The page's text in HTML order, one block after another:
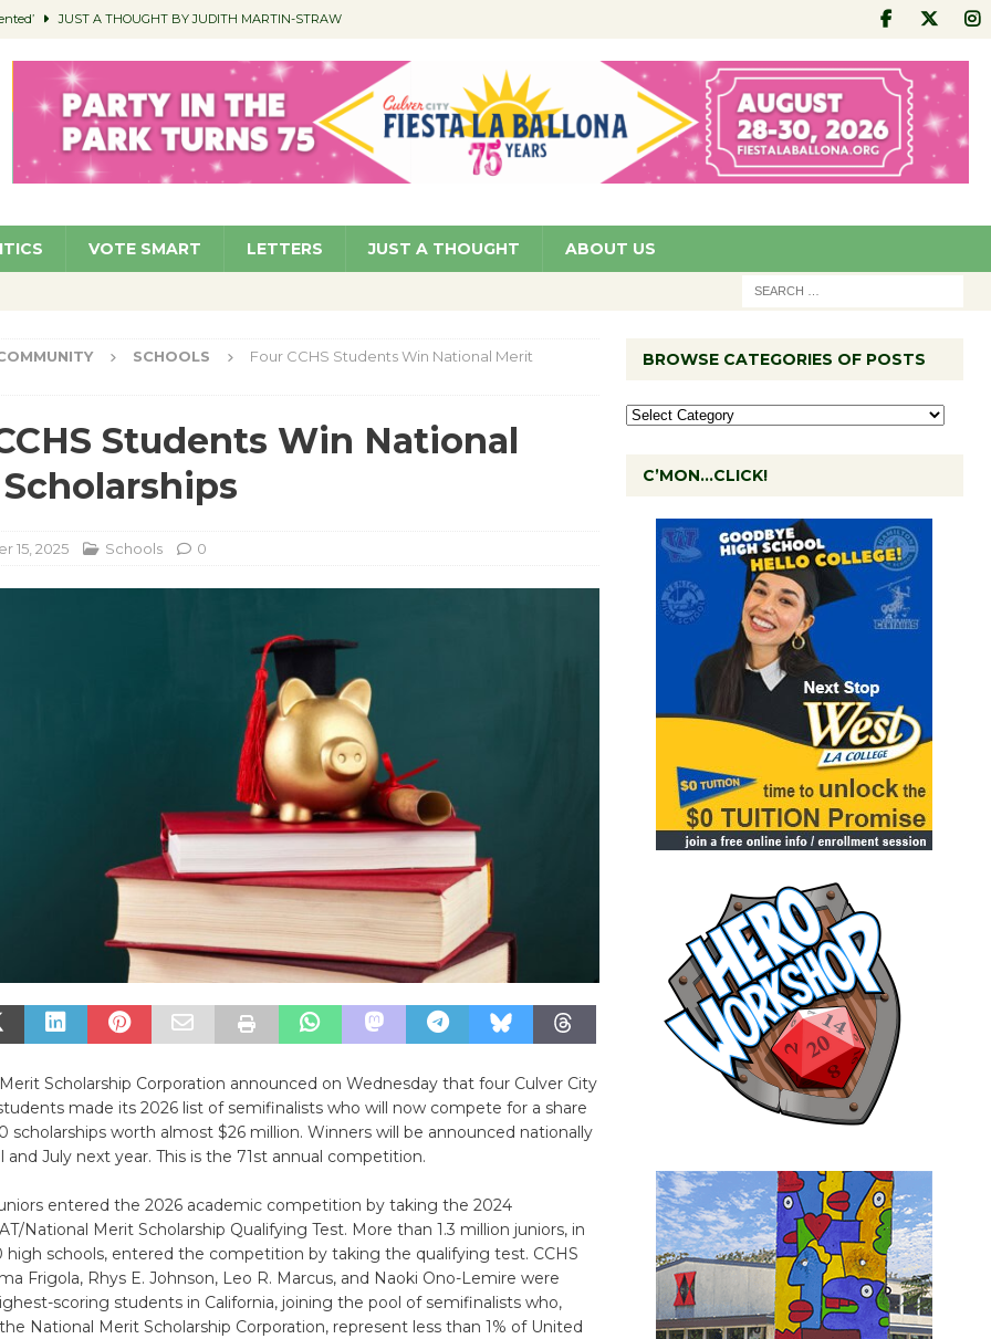
JUST A THOUGHT BY JUDITH MARTIN-STRAW
Libraries COMMUNITY
Club to Hold Accessory Sale COMMUNITY
as New CFO: Angostini Elevated to Assistant City Manager NEWS
VOTE SMART LETTERS JUST A THOUGHT ABOUT US
SCHOOLS Four CCHS Students Win National Merit
Students Win National
15, 2025 Schools 0
Scholarship Corporation announced on Wednesday that four Culver City
made its 2026 list of semifinalists who will now compete for a share
scholarships worth almost $26 million. Winners will be announced nationally
and July next year. This is the 71st annual competition.
entered the 2026 academic competition by taking the 2024
National Merit Scholarship Qualifying Test. More than 1.3 million juniors, in
schools, entered the competition by taking the qualifying test. CCHS
Frigola, Rhys E. Johnson, Leo R. Marcus, and Naoki Ono-Lemire were
scoring students in California, joining the pool of semifinalists who,
National Merit Scholarship Corporation, represent less than 1% of United
BROWSE CATEGORIES OF POSTS
C’MON…CLICK!